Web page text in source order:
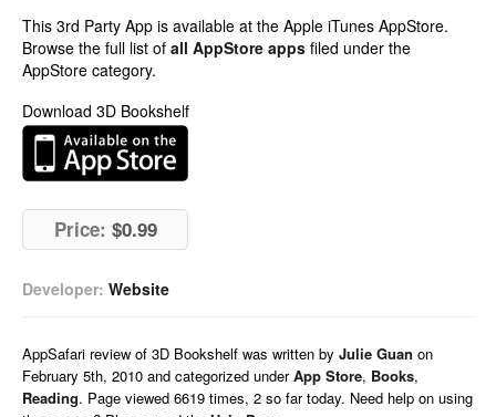
This 3rd Party App is available at the Apple iTunes AppStore.
Browse the full list of all AppStore apps filed under the
AppStore category.
Download 3D Bookshelf
Price: $0.99
Developer: Website
AppSafari review of 3D Bookshelf was written by Julie Guan on
February 5th, 2010 and categorized underApp Store, Books,
Reading. Page viewed 6619 times, 2 so far today. Need help on using